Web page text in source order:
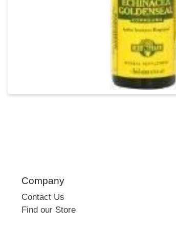
Company
Contact Us
Find our Store